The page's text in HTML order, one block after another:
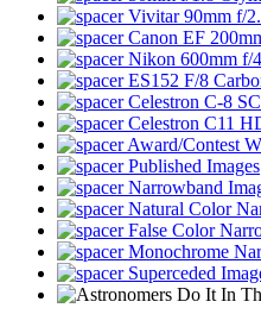
Vivitar 90mm f/
Canon EF
Nikon 600mm f/
ES152 F/8
Celestron C-8
Celestron C11
Award/Contest
Published Images
Narrowband
Natural Color
False Color
Monochrome
Superceded